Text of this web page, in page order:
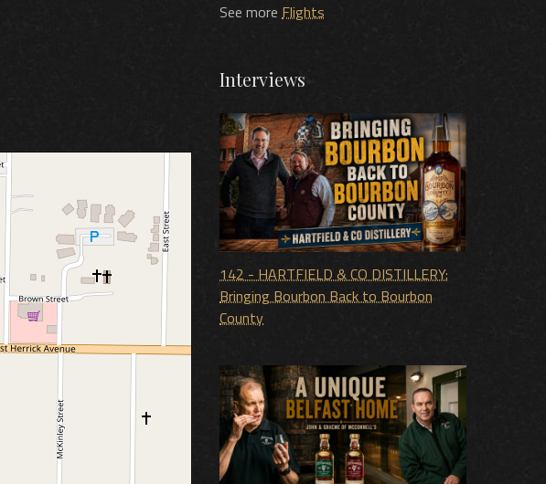
See more Flights
Interviews
142 - HARTFIELD & CO DISTILLERY:
Bringing Bourbon Back to Bourbon
County